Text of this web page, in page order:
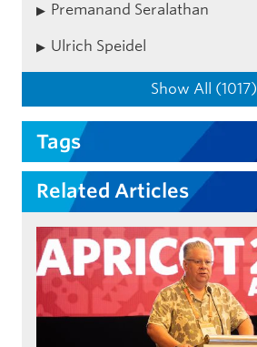
Premanand Seralathan
Ulrich Speidel
Show All (1017)
Tags
Related Articles